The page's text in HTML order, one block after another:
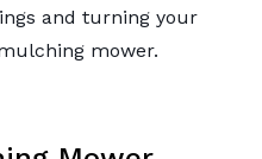
and turning your
mower.